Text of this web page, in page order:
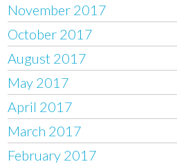
November 2017
October 2017
August 2017
May 2017
April 2017
March 2017
February 2017